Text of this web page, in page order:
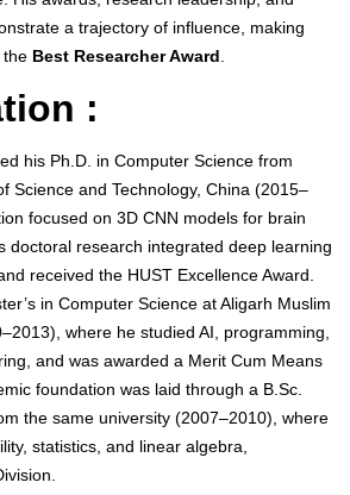
a trajectory of influence, making
the Best Researcher Award
:
his Ph.D. in Computer Science from
Science and Technology, China (2015–
focused on 3D CNN models for brain
doctoral research integrated deep learning
received the HUST Excellence Award.
in Computer Science at Aligarh Muslim
where he studied AI, programming,
and was awarded a Merit Cum Means
foundation was laid through a B.Sc.
the same university (2007–2010), where
statistics, and linear algebra,